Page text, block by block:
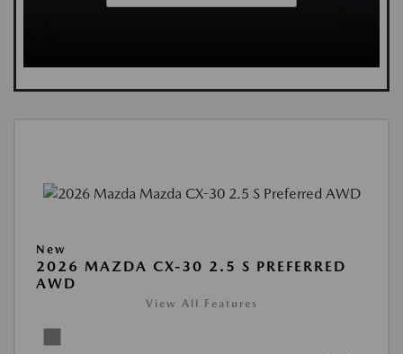
New
2026 MAZDA CX-30 2.5 S PREFERRED
AWD
View All Features